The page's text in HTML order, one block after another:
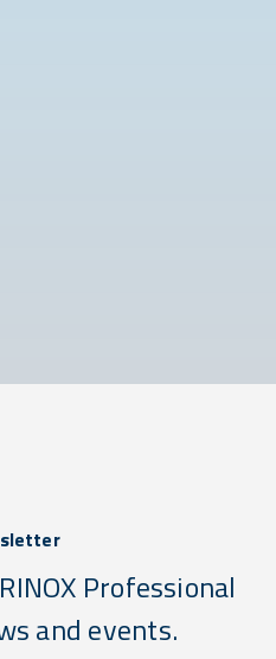
Professional
and events.